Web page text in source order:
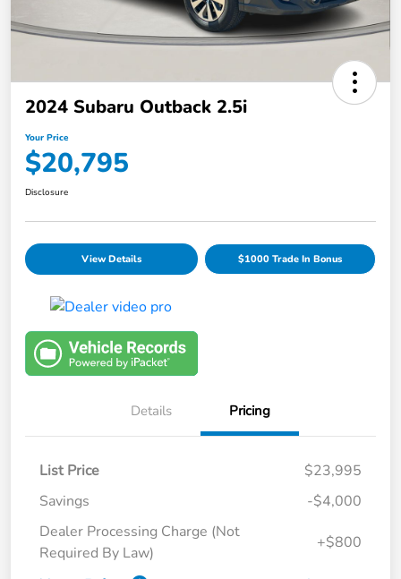
2024 Subaru Outback 2.5i
Your Price
$20,795
Disclosure
View Details $1000 Trade In Bonus
Details Pricing
List Price
$23,995
Savings
-$4,000
Dealer Processing Charge (Not
Required By Law)
+$800